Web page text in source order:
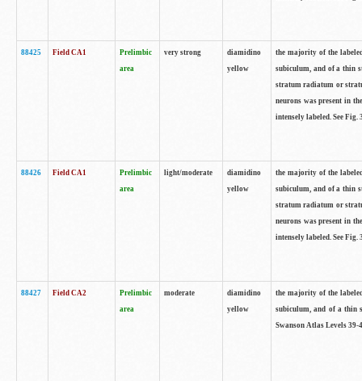
88425 Field CA1
Prelimbic
area
very strong
diamidino
yellow
the majority of the
subiculum, and of a thin
stratum radiatum or
neurons was present in
intensely labeled. See Fig.
88426 Field CA1
Prelimbic
area
light/moderate
diamidino
yellow
the majority of the
subiculum, and of a thin
stratum radiatum or
neurons was present in
intensely labeled. See Fig.
88427 Field CA2
Prelimbic
area
moderate
diamidino
yellow
the majority of the
subiculum, and of a thin
Swanson Atlas Levels 39-